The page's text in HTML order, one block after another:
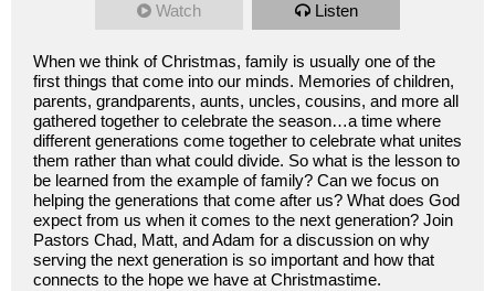
Watch Listen
When we think of Christmas, family is usually one of the
first things that come into our minds. Memories of children,
parents, grandparents, aunts, uncles, cousins, and more all
gathered together to celebrate the season…a time where
different generations come together to celebrate what unites
them rather than what could divide. So what is the lesson to
be learned from the example of family? Can we focus on
helping the generations that come after us? What does God
expect from us when it comes to the next generation? Join
Pastors Chad, Matt, and Adam for a discussion on why
serving the next generation is so important and how that
connects to the hope we have at Christmastime.